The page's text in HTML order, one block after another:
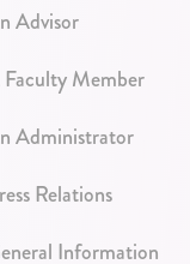
Advisor
Member
Administrator
Relations
Information